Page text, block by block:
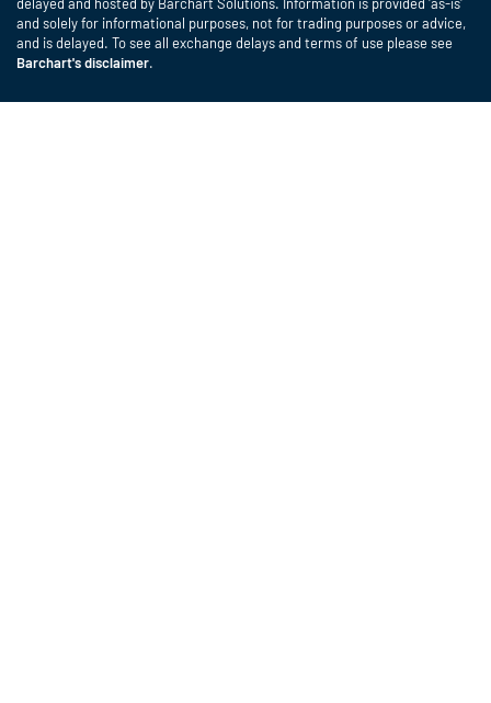
delayed and hosted by Barchart Solutions. Information is provided 'as-is'
and solely for informational purposes, not for trading purposes or advice,
and is delayed. To see all exchange delays and terms of use please see
Barchart's disclaimer.